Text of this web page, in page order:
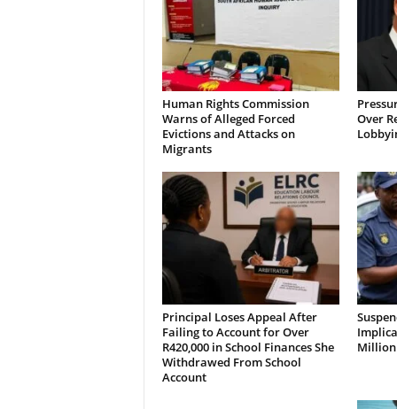
Human Rights Commission
Warns of Alleged Forced
Evictions and Attacks on
Migrants
Over
Principal Loses Appeal After
Failing to Account for Over
R420,000 in School Finances She
Withdrawed From School
Account
Million